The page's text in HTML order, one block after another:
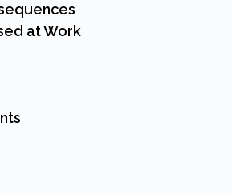
at Work